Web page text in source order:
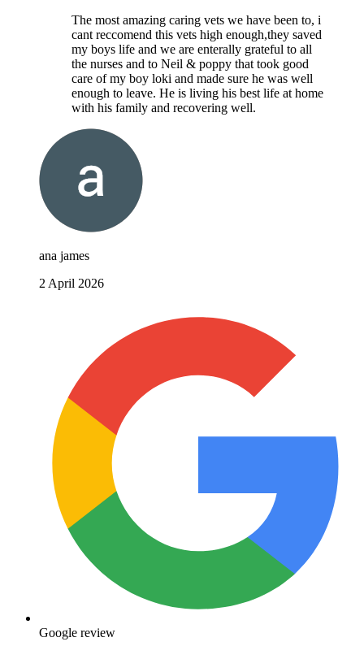
The most amazing caring vets we have been to, i
cant reccomend this vets high enough,they saved
my boys life and we are enterally grateful to all
the nurses and to Neil & poppy that took good
care of my boy loki and made sure he was well
enough to leave. He is living his best life at home
with his family and recovering well.
ana james
2 April 2026
Google review